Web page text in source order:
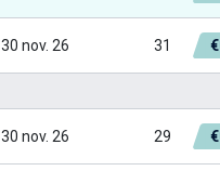
30 nov. 26 31
30 nov. 26 29